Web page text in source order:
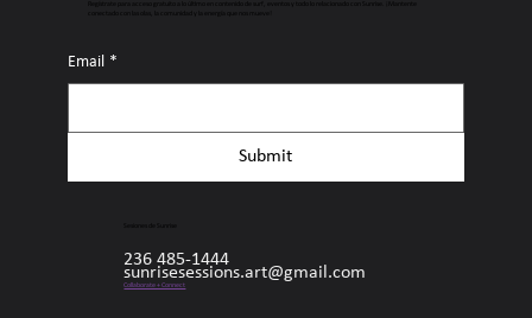
Regístrate para acceso gratuito a lo último en contenido de surf, eventos y todo lo relacionado con Sunrise. ¡Mantente
conectado con las olas, la comunidad y la energía que nos mueve!
Email *
Submit
236 485-1444
sunrisesessions.art@gmail.com
Collaborate + Connect